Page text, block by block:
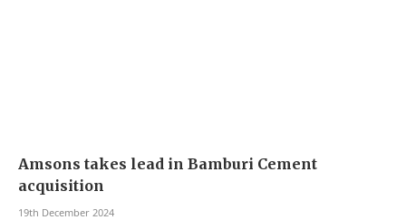
Amsons takes lead in Bamburi Cement
acquisition
19th December 2024